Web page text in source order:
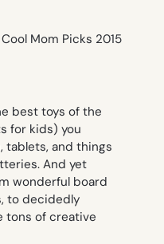
best toys of the
for kids) you
tablets, and things
And yet
wonderful board
to decidedly
tons of creative